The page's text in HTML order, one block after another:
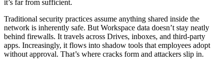
it’s far from sufficient.
Traditional security practices assume anything shared inside the
network is inherently safe. But Workspace data doesn’t stay neatly
behind firewalls. It travels across Drives, inboxes, and third-party
apps. Increasingly, it flows into shadow tools that employees adopt
without approval. That’s where cracks form and attackers slip in.